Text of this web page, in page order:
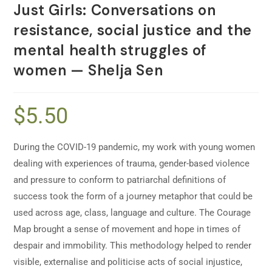
Just Girls: Conversations on
resistance, social justice and the
mental health struggles of
women — Shelja Sen
$5.50
During the COVID-19 pandemic, my work with young women
dealing with experiences of trauma, gender-based violence
and pressure to conform to patriarchal definitions of
success took the form of a journey metaphor that could be
used across age, class, language and culture. The Courage
Map brought a sense of movement and hope in times of
despair and immobility. This methodology helped to render
visible, externalise and politicise acts of social injustice,